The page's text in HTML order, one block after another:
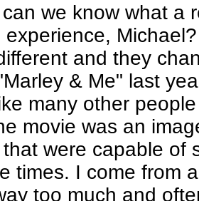
we know what a
experience,
and they
& Me" last
many other
movie was an
were capable of
times. I come from
too much and